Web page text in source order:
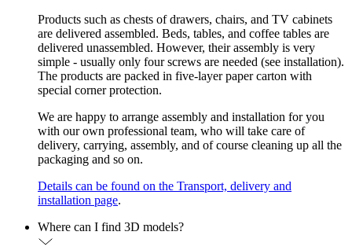
Products such as chests of drawers, chairs, and TV cabinets
are delivered assembled. Beds, tables, and coffee tables are
delivered unassembled. However, their assembly is very
simple - usually only four screws are needed (see installation).
The products are packed in five-layer paper carton with
special corner protection.
We are happy to arrange assembly and installation for you
with our own professional team, who will take care of
delivery, carrying, assembly, and of course cleaning up all the
packaging and so on.
Details can be found on the Transport, delivery and
installation page.
Where can I find 3D models?